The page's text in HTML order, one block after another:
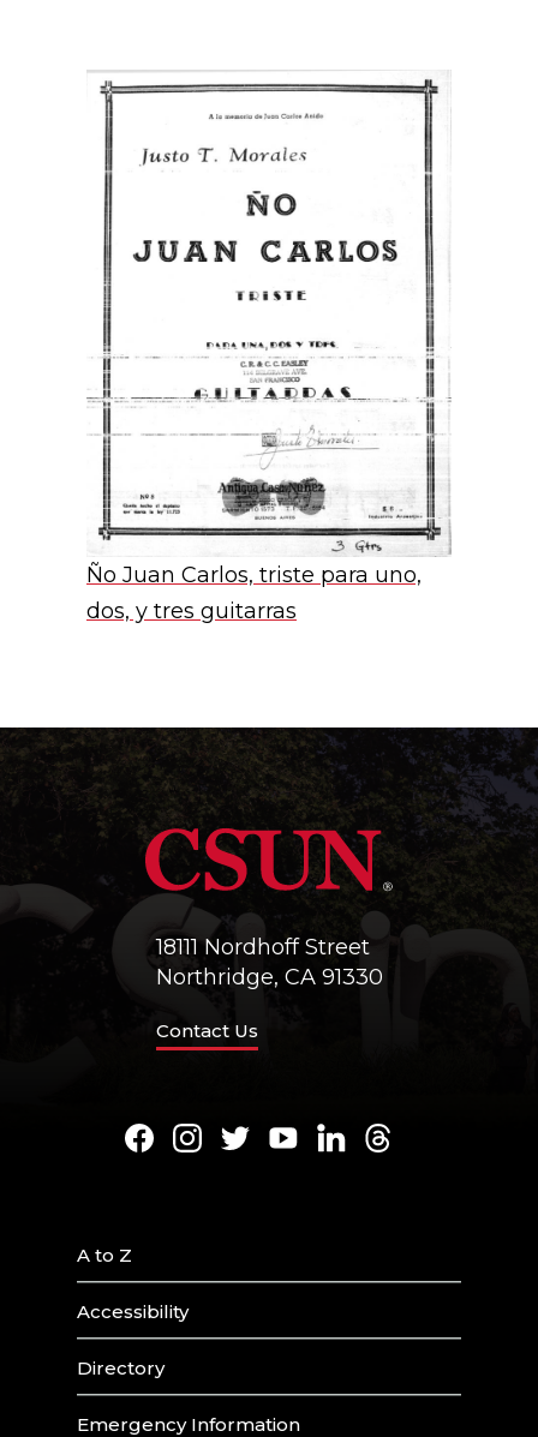
Ño Juan Carlos, triste para uno,
dos, y tres guitarras
18111 Nordhoff Street
Northridge, CA 91330
Contact Us
Facebook
Instagram
TwitterYoutubeLinkedInThreads
A to Z
Accessibility
Directory
Emergency Information